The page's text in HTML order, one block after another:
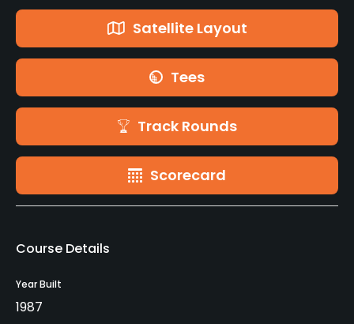
Satellite Layout
Tees
Track Rounds
Scorecard
Course Details
Year Built
1987